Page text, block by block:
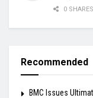
0 SHARES
Recommended
BMC Issues